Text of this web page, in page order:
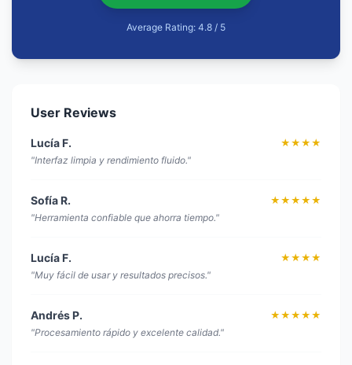
Average Rating: 4.8 / 5
User Reviews
Lucía F.
★★★★
"Interfaz limpia y rendimiento fluido."
Sofía R.
★★★★★
"Herramienta confiable que ahorra tiempo."
Lucía F.
★★★★
"Muy fácil de usar y resultados precisos."
Andrés P.
★★★★★
"Procesamiento rápido y excelente calidad."